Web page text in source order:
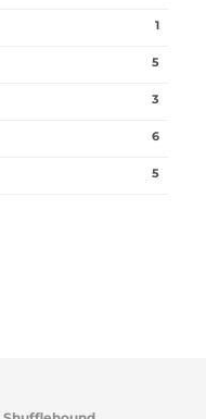
1
5
3
6
5